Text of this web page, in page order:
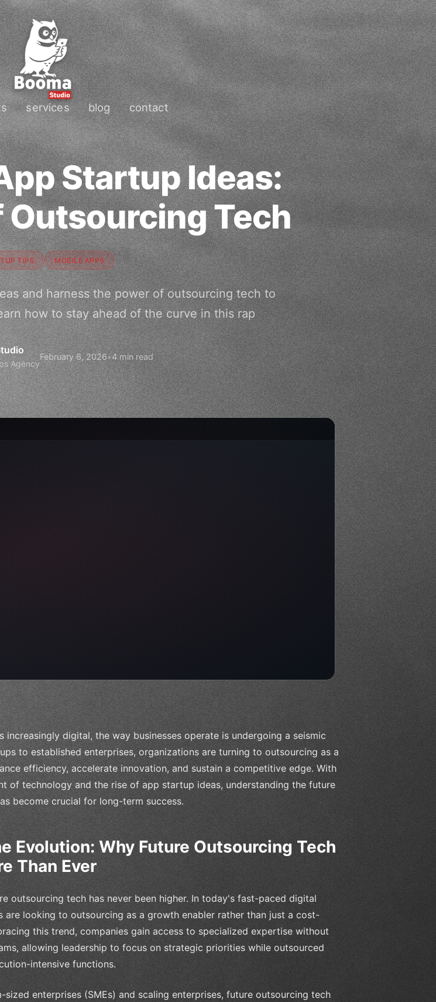
services blog contact
Startup Ideas:
Outsourcing Tech
TIPS MOBILE APPS
and harness the power of outsourcing tech to
how to stay ahead of the curve in this rap
Agency
February 6, 2026•4 min read
increasingly digital, the way businesses operate is undergoing a seismic
to established enterprises, organizations are turning to outsourcing as a
efficiency, accelerate innovation, and sustain a competitive edge. With
of technology and the rise of app startup ideas, understanding the future
become crucial for long-term success.
Evolution: Why Future Outsourcing Tech
Than Ever
outsourcing tech has never been higher. In today's fast-paced digital
are looking to outsourcing as a growth enabler rather than just a cost-
this trend, companies gain access to specialized expertise without
allowing leadership to focus on strategic priorities while outsourced
intensive functions.
sized enterprises (SMEs) and scaling enterprises, future outsourcing tech